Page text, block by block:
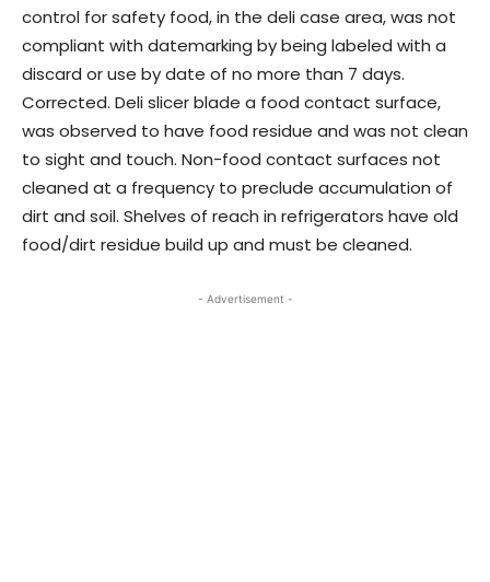
control for safety food, in the deli case area, was not
compliant with datemarking by being labeled with a
discard or use by date of no more than 7 days.
Corrected. Deli slicer blade a food contact surface,
was observed to have food residue and was not clean
to sight and touch. Non-food contact surfaces not
cleaned at a frequency to preclude accumulation of
dirt and soil. Shelves of reach in refrigerators have old
food/dirt residue build up and must be cleaned.
- Advertisement -